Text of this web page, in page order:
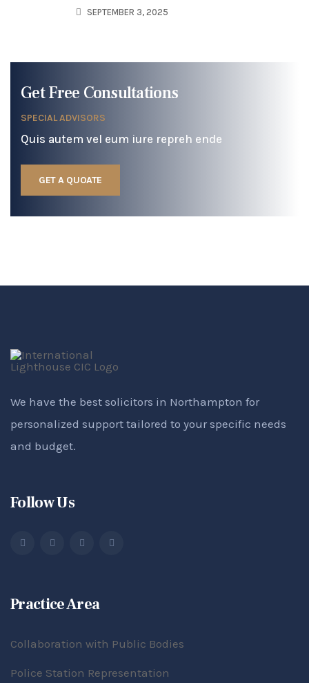
SEPTEMBER 3, 2025
Get Free Consultations
SPECIAL ADVISORS
Quis autem vel eum iure repreh ende
GET A QUOATE
We have the best solicitors in Northampton for
personalized support tailored to your specific needs
and budget.
Follow Us
Practice Area
Collaboration with Public Bodies
Police Station Representation